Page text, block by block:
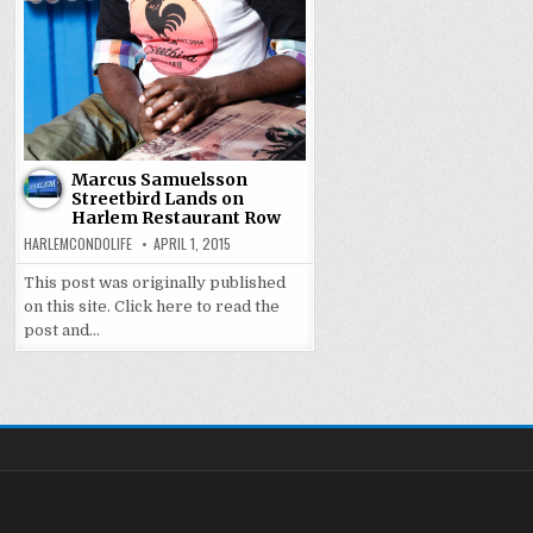
Marcus Samuelsson
Streetbird Lands on
Harlem Restaurant Row
HARLEMCONDOLIFE APRIL 1, 2015
This post was originally published
on this site. Click here to read the
post and…